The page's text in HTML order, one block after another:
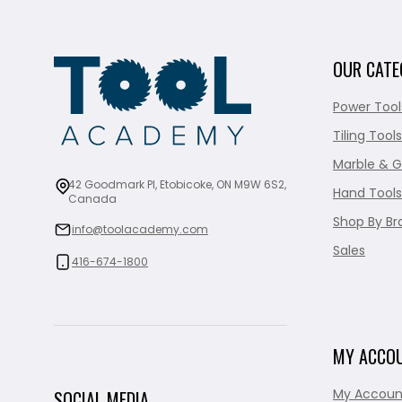
42 Goodmark Pl, Etobicoke, ON M9W 6S2,
Canada
info@toolacademy.com
416-674-1800
OUR
Power
Tiling Tools
Marble &
Hand Tools
Shop By
Sales
MY
My